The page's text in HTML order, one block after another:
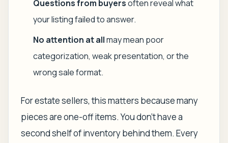
Questions from buyersoften reveal what
your listing failed to answer.
No attention at allmay mean poor
categorization, weak presentation, or the
wrong sale format.
For estate sellers, this matters because many
pieces are one-off items. You don't have a
second shelf of inventory behind them. Every